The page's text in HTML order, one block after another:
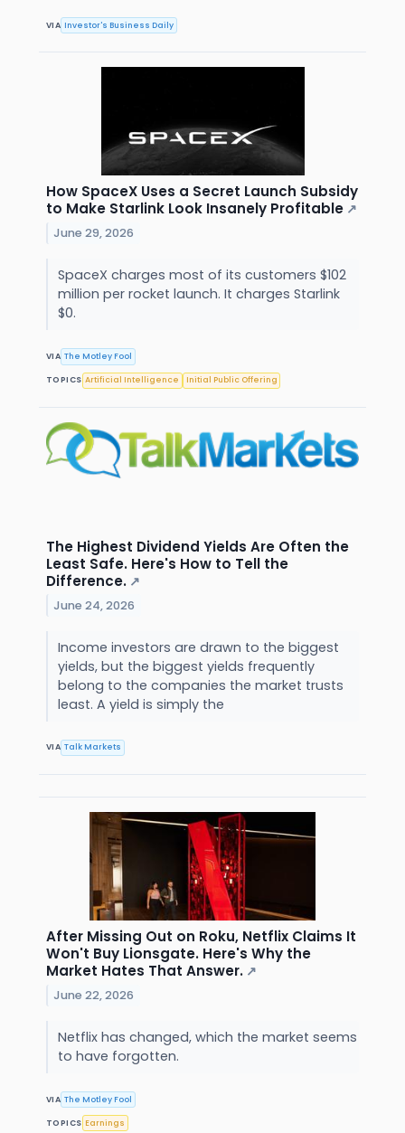
VIA Investor's Business Daily
How SpaceX Uses a Secret Launch Subsidy
to Make Starlink Look Insanely Profitable ↗
June 29, 2026
SpaceX charges most of its customers $102
million per rocket launch. It charges Starlink
$0.
VIA The Motley Fool
TOPICS Artificial Intelligence Initial Public Offering
The Highest Dividend Yields Are Often the
Least Safe. Here's How to Tell the
Difference. ↗
June 24, 2026
Income investors are drawn to the biggest
yields, but the biggest yields frequently
belong to the companies the market trusts
least. A yield is simply the
VIA Talk Markets
After Missing Out on Roku, Netflix Claims It
Won't Buy Lionsgate. Here's Why the
Market Hates That Answer. ↗
June 22, 2026
Netflix has changed, which the market seems
to have forgotten.
VIA The Motley Fool
TOPICS Earnings